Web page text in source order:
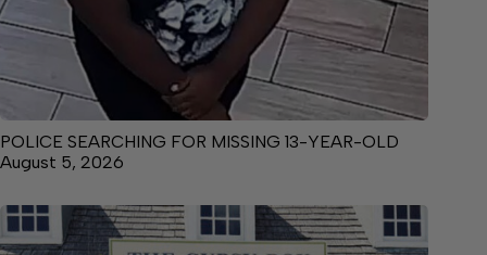
POLICE SEARCHING FOR MISSING 13-YEAR-OLD
August 5, 2026